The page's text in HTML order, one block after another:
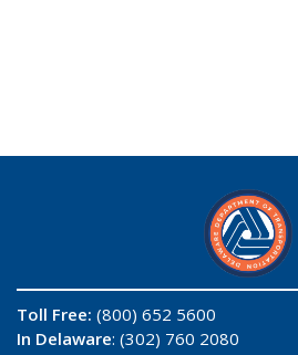
Toll Free: (800) 652 5600
In Delaware: (302) 760 2080